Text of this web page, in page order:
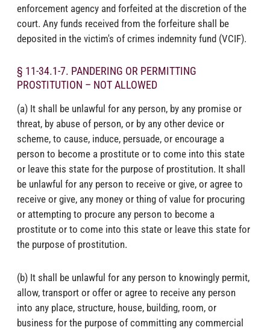
enforcement agency and forfeited at the discretion of the
court. Any funds received from the forfeiture shall be
deposited in the victim's of crimes indemnity fund (VCIF).
§ 11-34.1-7. PANDERING OR PERMITTING
PROSTITUTION – NOT ALLOWED
(a) It shall be unlawful for any person, by any promise or
threat, by abuse of person, or by any other device or
scheme, to cause, induce, persuade, or encourage a
person to become a prostitute or to come into this state
or leave this state for the purpose of prostitution. It shall
be unlawful for any person to receive or give, or agree to
receive or give, any money or thing of value for procuring
or attempting to procure any person to become a
prostitute or to come into this state or leave this state for
the purpose of prostitution.
(b) It shall be unlawful for any person to knowingly permit,
allow, transport or offer or agree to receive any person
into any place, structure, house, building, room, or
business for the purpose of committing any commercial